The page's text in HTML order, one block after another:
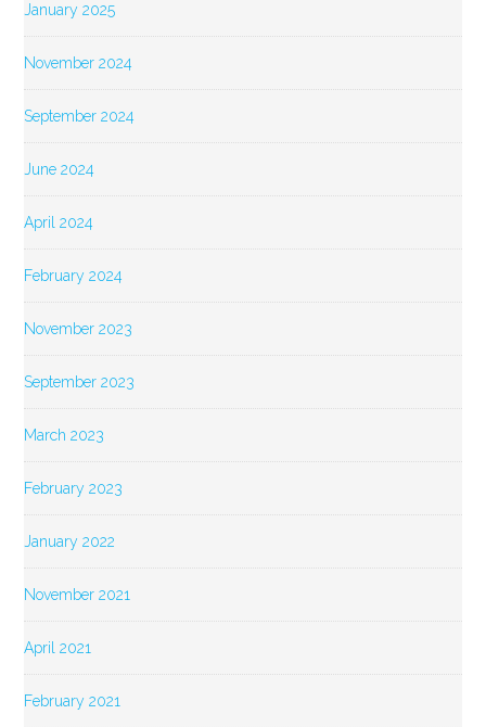
January 2025
November 2024
September 2024
June 2024
April 2024
February 2024
November 2023
September 2023
March 2023
February 2023
January 2022
November 2021
April 2021
February 2021